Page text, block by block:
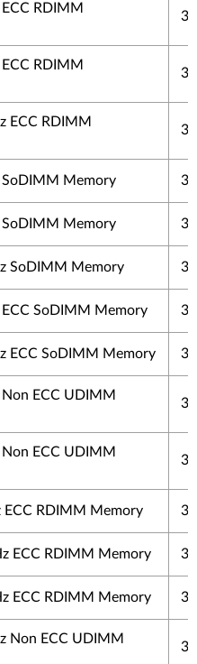
RDIMM
3
RDIMM
3
ECC RDIMM
3
SoDIMM Memory 3
SoDIMM Memory 3
SoDIMM Memory 3
SoDIMM Memory 3
ECC SoDIMM Memory 3
ECC UDIMM
3
ECC UDIMM
3
ECC RDIMM Memory 3
ECC RDIMM Memory 3
ECC RDIMM Memory 3
Non ECC UDIMM
3